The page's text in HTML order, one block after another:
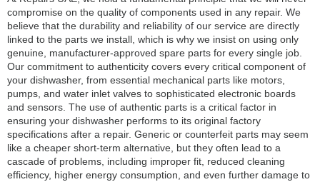
compromise on the quality of components used in any repair. We
believe that the durability and reliability of our service are directly
linked to the parts we install, which is why we insist on using only
genuine, manufacturer-approved spare parts for every single job.
Our commitment to authenticity covers every critical component of
your dishwasher, from essential mechanical parts like motors,
pumps, and water inlet valves to sophisticated electronic boards
and sensors. The use of authentic parts is a critical factor in
ensuring your dishwasher performs to its original factory
specifications after a repair. Generic or counterfeit parts may seem
like a cheaper short-term alternative, but they often lead to a
cascade of problems, including improper fit, reduced cleaning
efficiency, higher energy consumption, and even further damage to